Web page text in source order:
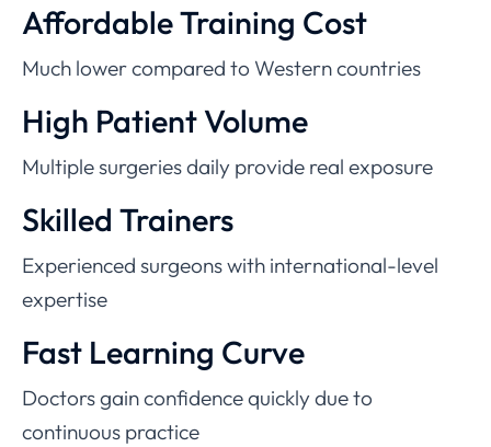
Affordable Training Cost
Much lower compared to Western countries
High Patient Volume
Multiple surgeries daily provide real exposure
Skilled Trainers
Experienced surgeons with international-level
expertise
Fast Learning Curve
Doctors gain confidence quickly due to
continuous practice